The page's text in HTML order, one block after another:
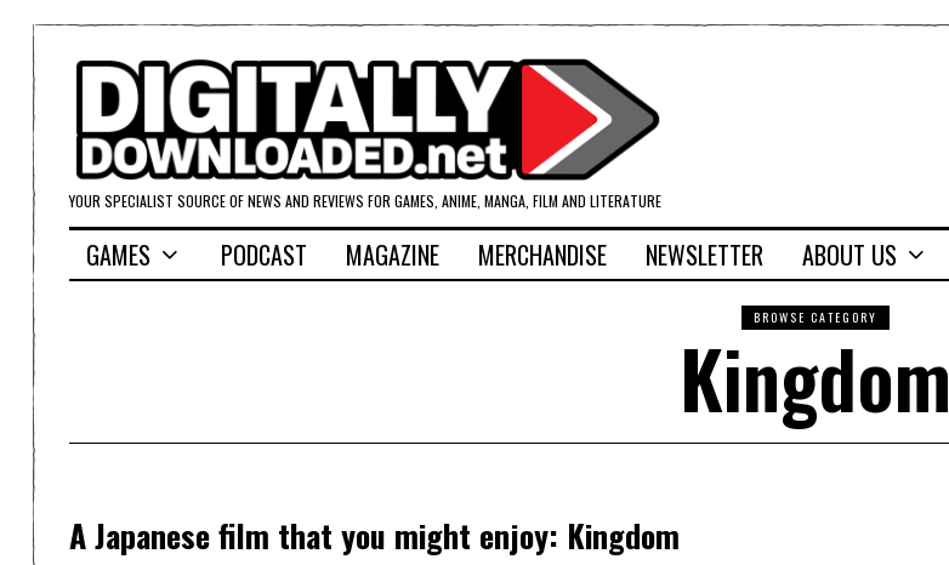
YOUR SPECIALIST SOURCE OF NEWS AND REVIEWS FOR GAMES, ANIME, MANGA, FILM AND LITERATURE
GAMES PODCAST MAGAZINE MERCHANDISE NEWSLETTER ABOUT US
BROWSE CATEGORY
Kingdom
A Japanese film that you might enjoy: Kingdom